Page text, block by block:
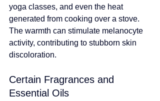
yoga classes, and even the heat
generated from cooking over a stove.
The warmth can stimulate melanocyte
activity, contributing to stubborn skin
discoloration.
Certain Fragrances and
Essential Oils